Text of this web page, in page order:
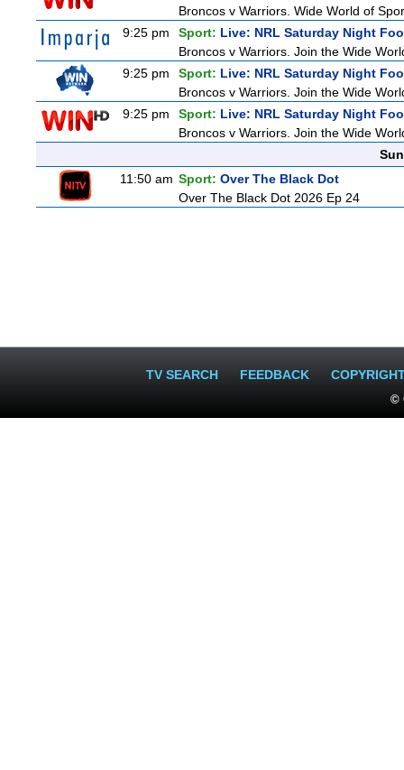
Broncos v Warriors. Wide World of
9:25 pm
Sport: Live: NRL Saturday Night
Broncos v Warriors. Join the Wide
9:25 pm
Sport: Live: NRL Saturday Night
Broncos v Warriors. Join the Wide
9:25 pm
Sport: Live: NRL Saturday Night
Broncos v Warriors. Join the Wide
11:50 am Sport: Over The Black Dot
Over The Black Dot 2026 Ep 24
TV SEARCH FEEDBACK
©